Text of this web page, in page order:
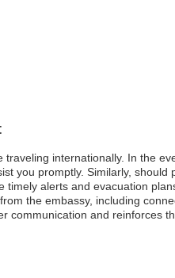
internationally. In the
you promptly. Similarly, should
alerts and evacuation
the embassy, including
communication and reinforces